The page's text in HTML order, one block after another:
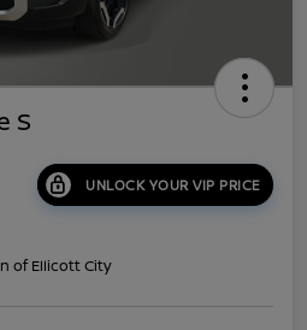
S
UNLOCK YOUR VIP PRICE
of Ellicott City